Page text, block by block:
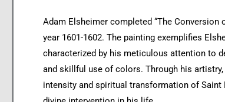
Adam Elsheimer completed “The Conversion
year 1601-1602. The painting exemplifies
characterized by his meticulous attention to
and skillful use of colors. Through his
intensity and spiritual transformation of Saint